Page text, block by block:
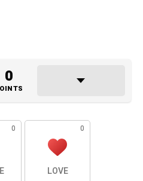
0
0 0
LOVE